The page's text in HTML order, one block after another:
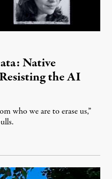
Native
the AI
who we are to erase us,”
6, 2026